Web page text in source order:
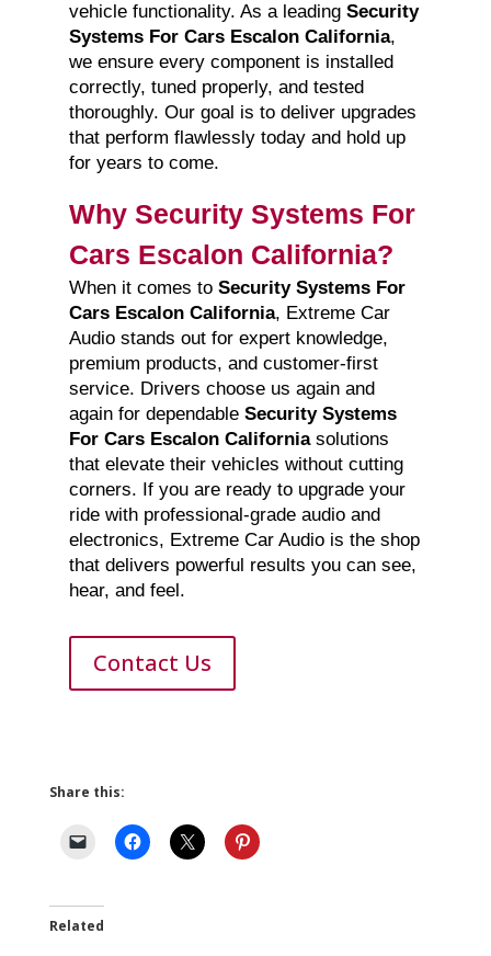
vehicle functionality. As a leading Security
Systems For Cars Escalon California,
we ensure every component is installed
correctly, tuned properly, and tested
thoroughly. Our goal is to deliver upgrades
that perform flawlessly today and hold up
for years to come.
Why Security Systems For
Cars Escalon California?
When it comes to Security Systems For
Cars Escalon California, Extreme Car
Audio stands out for expert knowledge,
premium products, and customer-first
service. Drivers choose us again and
again for dependable Security Systems
For Cars Escalon Californiasolutions
that elevate their vehicles without cutting
corners. If you are ready to upgrade your
ride with professional-grade audio and
electronics, Extreme Car Audio is the shop
that delivers powerful results you can see,
hear, and feel.
Contact Us
Share this:
Related